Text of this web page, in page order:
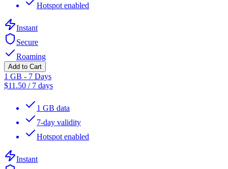
Hotspot enabled
Instant
Secure
Roaming
Add to Cart
1 GB - 7 Days
$11.50 / 7 days
1 GB data
7-day validity
Hotspot enabled
Instant